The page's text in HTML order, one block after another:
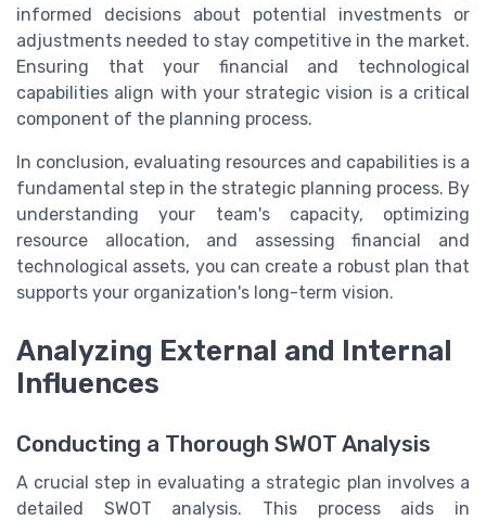
informed decisions about potential investments or
adjustments needed to stay competitive in the market.
Ensuring that your financial and technological
capabilities align with your strategic vision is a critical
component of the planning process.
In conclusion, evaluating resources and capabilities is a
fundamental step in the strategic planning process. By
understanding your team's capacity, optimizing
resource allocation, and assessing financial and
technological assets, you can create a robust plan that
supports your organization's long-term vision.
Analyzing External and Internal
Influences
Conducting a Thorough SWOT Analysis
A crucial step in evaluating a strategic plan involves a
detailed SWOT analysis. This process aids in